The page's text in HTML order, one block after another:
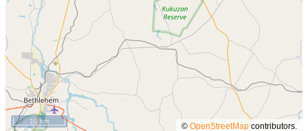
© OpenStreetMap contributors.
10 km